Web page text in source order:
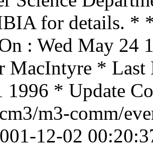
for details. *
: Wed May
MacIntyre *
1996 * Update
m3-comm/
12-02